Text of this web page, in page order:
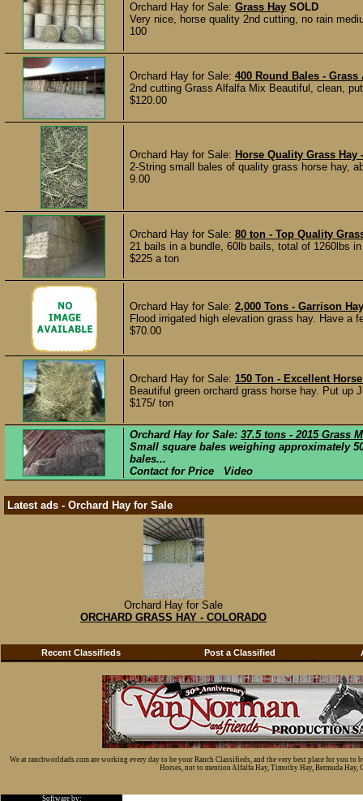
Orchard Hay for Sale: Grass Hay SOLD
Very nice, horse quality 2nd cutting, no rain
100
Orchard Hay for Sale: 400 Round Bales -
2nd cutting Grass Alfalfa Mix Beautiful, clean,
$120.00
Orchard Hay for Sale: Horse Quality Grass Hay
2-String small bales of quality grass horse hay,
9.00
Orchard Hay for Sale: 80 ton - Top Quality
21 bails in a bundle, 60lb bails, total of 1260lbs
$225 a ton
Orchard Hay for Sale: 2,000 Tons - Garrison
Flood irrigated high elevation grass hay. Have a
$70.00
Orchard Hay for Sale: 150 Ton - Excellent
Beautiful green orchard grass horse hay. Put up
$175/ ton
Orchard Hay for Sale: 37.5 tons - 2015 Grass
Small square bales weighing approximately
bales...
Contact for Price Video
Latest ads - Orchard Hay for Sale
Orchard Hay for Sale
ORCHARD GRASS HAY - COLORADO
Recent Classifieds Post a Classified
We at ranchworldads.com are working every day to be your Ranch Classifieds, and the very best place for you
Horses, not to mention Alfalfa Hay, Timothy Hay, Bermuda Hay,
Software by: